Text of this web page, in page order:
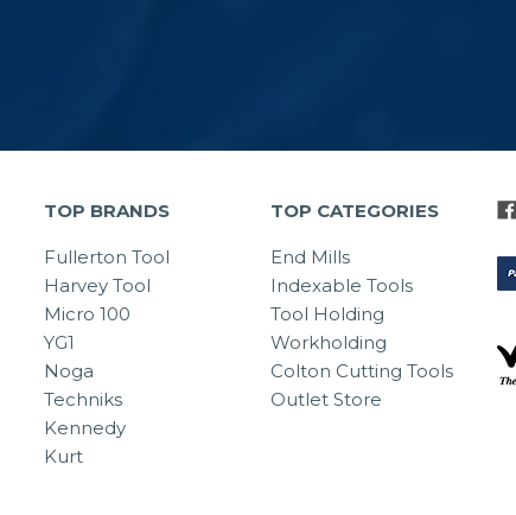
TOP BRANDS
Fullerton Tool
Harvey Tool
Micro 100
YG1
Noga
Techniks
Kennedy
Kurt
TOP CATEGORIES
End Mills
Indexable Tools
Tool Holding
Workholding
Colton Cutting Tools
Outlet Store